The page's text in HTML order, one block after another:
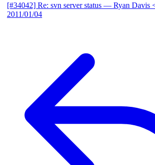
[#34042] Re: svn server status — Ryan Davis
2011/01/04